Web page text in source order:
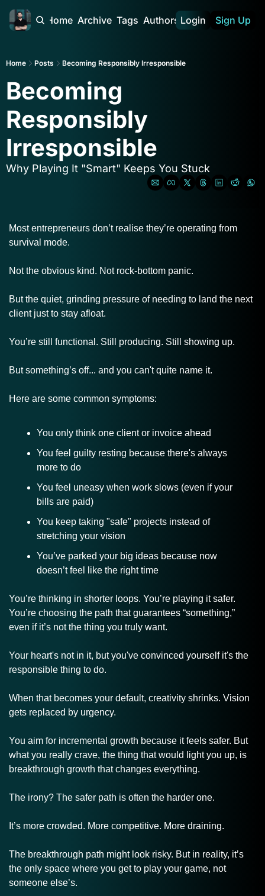
Home Archive Tags Authors Login Sign Up
Home Posts Becoming Responsibly Irresponsible
Becoming
Responsibly
Irresponsible
Why Playing It "Smart" Keeps You Stuck
Most entrepreneurs don’t realise they’re operating from
survival mode.
Not the obvious kind. Not rock-bottom panic.
But the quiet, grinding pressure of needing to land the next
client just to stay afloat.
You’re still functional. Still producing. Still showing up.
But something’s off... and you can't quite name it.
Here are some common symptoms:
You only think one client or invoice ahead
You feel guilty resting because there's always
more to do
You feel uneasy when work slows (even if your
bills are paid)
You keep taking "safe" projects instead of
stretching your vision
You’ve parked your big ideas because now
doesn’t feel like the right time
You’re thinking in shorter loops. You’re playing it safer.
You’re choosing the path that guarantees “something,”
even if it’s not the thing you truly want.
Your heart's not in it, but you've convinced yourself it's the
responsible thing to do.
When that becomes your default, creativity shrinks. Vision
gets replaced by urgency.
You aim for incremental growth because it feels safer. But
what you really crave, the thing that would light you up, is
breakthrough growth that changes everything.
The irony? The safer path is often the harder one.
It’s more crowded. More competitive. More draining.
The breakthrough path might look risky. But in reality, it’s
the only space where you get to play your game, not
someone else’s.